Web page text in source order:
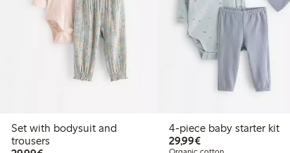
Set with bodysuit and
trousers
4-piece baby starter kit
29,99€€29.99